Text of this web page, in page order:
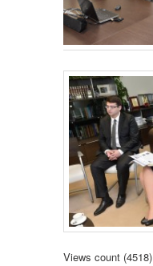
Views count (4518)